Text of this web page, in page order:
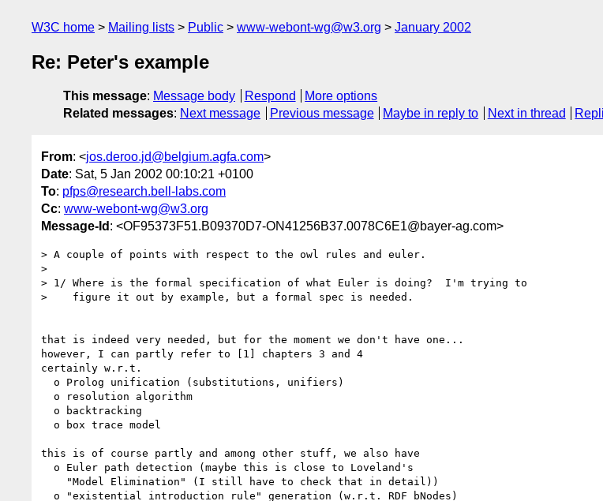
W3C home Mailing lists Public www-webont-wg@w3.org January 2002
Re: Peter's example
This message: Message body Respond
More options
Related messages: Next message Previous message Maybe in reply to Next in thread
From: <jos.deroo.jd@belgium.agfa.com>
Date: Sat, 5 Jan 2002 00:10:21 +0100
To: pfps@research.bell-labs.com
Cc: www-webont-wg@w3.org
Message-Id : <OF95373F51.B09370D7-ON41256B37.0078C6E1@bayer-ag.com>
> A couple of points with respect to the owl rules and euler.
>
> 1/ Where is the formal specification of what Euler is doing?  I'm trying to
>    figure it out by example, but a formal spec is needed.
that is indeed very needed, but for the moment we don't have one...
however, I can partly refer to [1] chapters 3 and 4
certainly w.r.t.
this is of course partly and among other stuff, we also have